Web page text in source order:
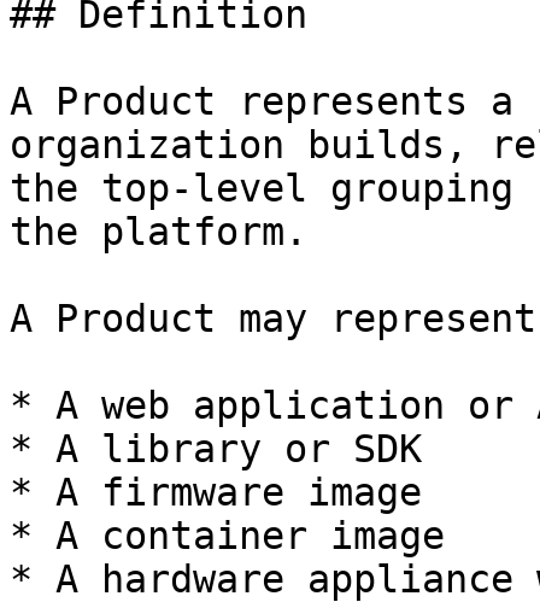
## Definition
A Product represents
organization builds,
the top-level grouping
the platform.
A Product may
* A web application or
* A library or SDK
* A firmware image
* A container image
* A hardware appliance